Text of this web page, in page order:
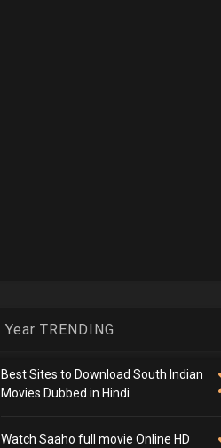
Year TRENDING
Best Sites to Download South Indian
Movies Dubbed in Hindi
Watch Saaho full movie Online HD